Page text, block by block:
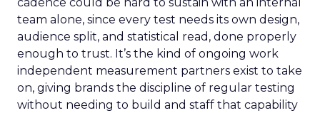
team alone, since every test needs its own design,
audience split, and statistical read, done properly
enough to trust. It’s the kind of ongoing work
independent measurement partners exist to take
on, giving brands the discipline of regular testing
without needing to build and staff that capability